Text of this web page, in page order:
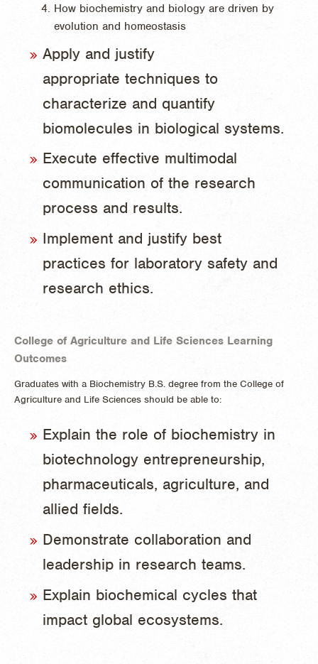
How biochemistry and biology are driven by
evolution and homeostasis
Apply and justify
appropriate techniques to
characterize and quantify
biomolecules in biological systems.
Execute effective multimodal
communication of the research
process and results.
Implement and justify best
practices for laboratory safety and
research ethics.
College of Agriculture and Life Sciences Learning
Outcomes
Graduates with a Biochemistry B.S. degree from the College of
Agriculture and Life Sciences should be able to:
Explain the role of biochemistry in
biotechnology entrepreneurship,
pharmaceuticals, agriculture, and
allied fields.
Demonstrate collaboration and
leadership in research teams.
Explain biochemical cycles that
impact global ecosystems.